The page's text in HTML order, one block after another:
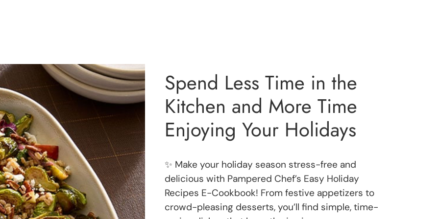
Spend Less Time in the
Kitchen and More Time
Enjoying Your Holidays
✨ Make your holiday season stress-free and
delicious with Pampered Chef’s Easy Holiday
Recipes E-Cookbook! From festive appetizers to
crowd-pleasing desserts, you’ll find simple, time-